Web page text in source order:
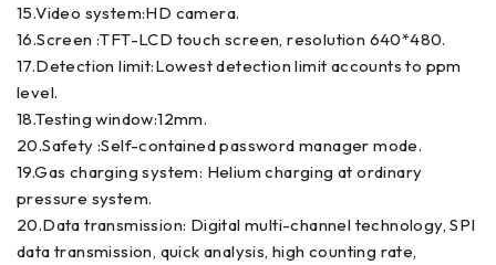
15.Video system:HD camera.
16.Screen :TFT-LCD touch screen, resolution 640*480.
17.Detection limit:Lowest detection limit accounts to ppm
level.
18.Testing window:12mm.
20.Safety :Self-contained password manager mode.
19.Gas charging system: Helium charging at ordinary
pressure system.
20.Data transmission: Digital multi-channel technology, SPI
data transmission, quick analysis, high counting rate,